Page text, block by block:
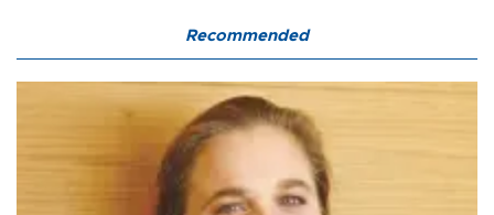
Recommended